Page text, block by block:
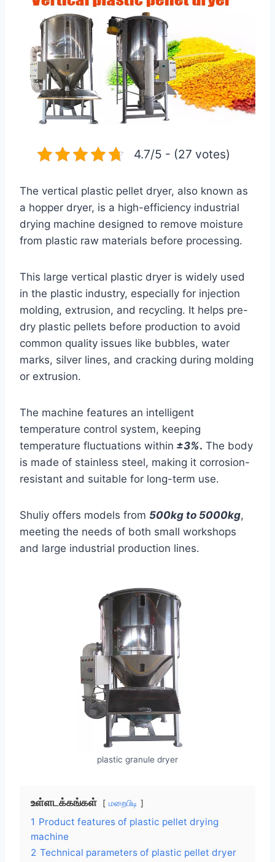
4.7/5 - (27 votes)
The vertical plastic pellet dryer, also known as
a hopper dryer, is a high-efficiency industrial
drying machine designed to remove moisture
from plastic raw materials before processing.
This large vertical plastic dryer is widely used
in the plastic industry, especially for injection
molding, extrusion, and recycling. It helps pre-
dry plastic pellets before production to avoid
common quality issues like bubbles, water
marks, silver lines, and cracking during molding
or extrusion.
The machine features an intelligent
temperature control system, keeping
temperature fluctuations within ±3%. The body
is made of stainless steel, making it corrosion-
resistant and suitable for long-term use.
Shuliy offers models from 500kg to 5000kg,
meeting the needs of both small workshops
and large industrial production lines.
plastic granule dryer
உள்ளடக்கங்கள் மறைபிடி
1 Product features of plastic pellet drying
machine
2 Technical parameters of plastic pellet dryer